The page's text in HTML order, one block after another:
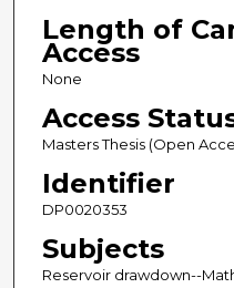
Length of
Access
None
Access
Masters Thesis (Open
Identifier
DP0020353
Subjects
Reservoir drawdown--